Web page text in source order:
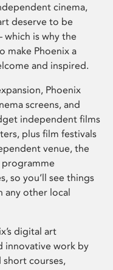
cinema,
deserve to be
which is why the
make Phoenix a
and inspired.
Phoenix
screens, and
independent films
plus film festivals
venue, the
programme
so you’ll see things
any other local
digital art
innovative work by
short courses,